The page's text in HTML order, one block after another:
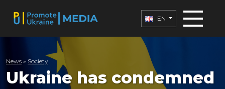
EN
News » Society
Ukraine has condemned